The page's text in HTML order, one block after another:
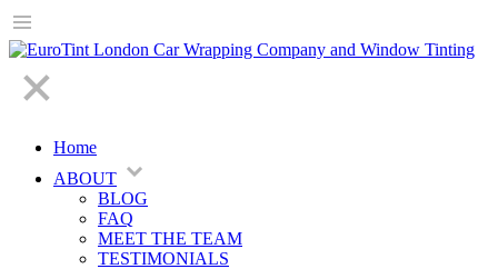
Home
ABOUT
BLOG
FAQ
MEET THE TEAM
TESTIMONIALS